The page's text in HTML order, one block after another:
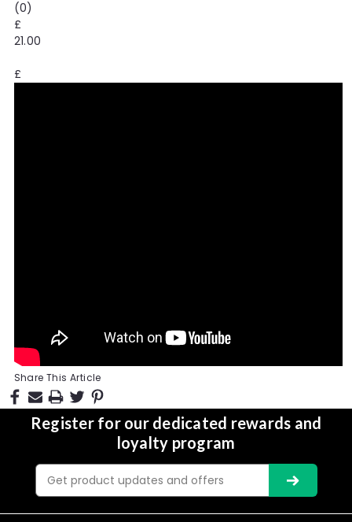
(0)
£
21.00
£
Share This Article
Register for our dedicated rewards and
loyalty program
Email
Address